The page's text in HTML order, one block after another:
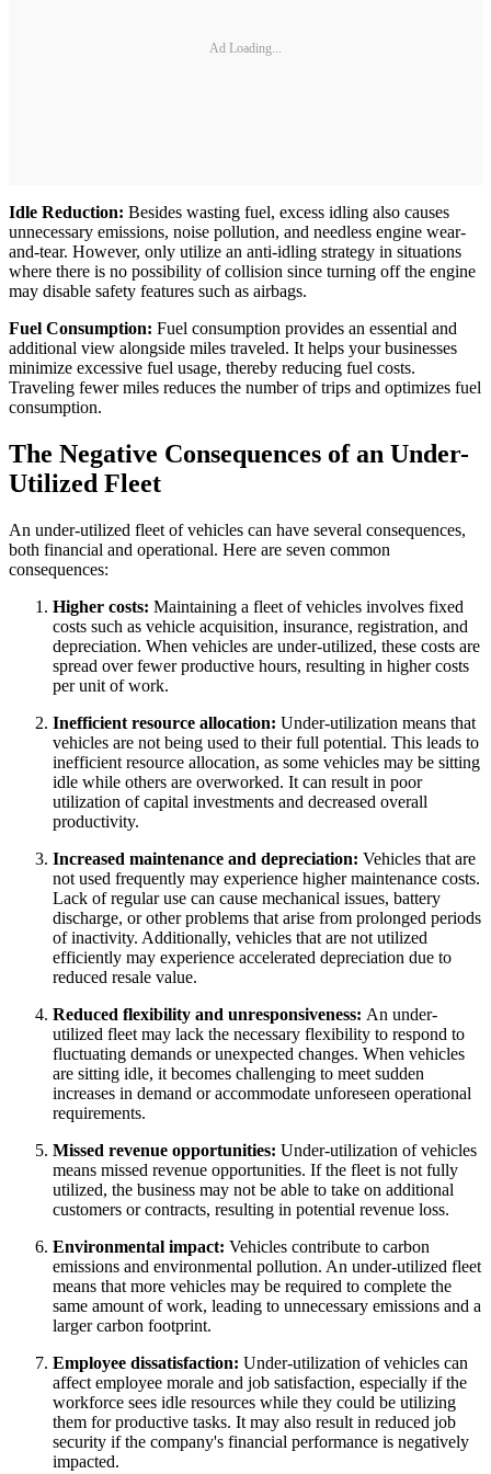
Ad Loading...
Idle Reduction: Besides wasting fuel, excess idling also causes
unnecessary emissions, noise pollution, and needless engine wear-
and-tear. However, only utilize an anti-idling strategy in situations
where there is no possibility of collision since turning off the engine
may disable safety features such as airbags.
Fuel Consumption: Fuel consumption provides an essential and
additional view alongside miles traveled. It helps your businesses
minimize excessive fuel usage, thereby reducing fuel costs.
Traveling fewer miles reduces the number of trips and optimizes fuel
consumption.
The Negative Consequences of an Under-
Utilized Fleet
An under-utilized fleet of vehicles can have several consequences,
both financial and operational. Here are seven common
consequences:
Higher costs: Maintaining a fleet of vehicles involves fixed
costs such as vehicle acquisition, insurance, registration, and
depreciation. When vehicles are under-utilized, these costs are
spread over fewer productive hours, resulting in higher costs
per unit of work.
Inefficient resource allocation: Under-utilization means that
vehicles are not being used to their full potential. This leads to
inefficient resource allocation, as some vehicles may be sitting
idle while others are overworked. It can result in poor
utilization of capital investments and decreased overall
productivity.
Increased maintenance and depreciation: Vehicles that are
not used frequently may experience higher maintenance costs.
Lack of regular use can cause mechanical issues, battery
discharge, or other problems that arise from prolonged periods
of inactivity. Additionally, vehicles that are not utilized
efficiently may experience accelerated depreciation due to
reduced resale value.
Reduced flexibility and unresponsiveness: An under-
utilized fleet may lack the necessary flexibility to respond to
fluctuating demands or unexpected changes. When vehicles
are sitting idle, it becomes challenging to meet sudden
increases in demand or accommodate unforeseen operational
requirements.
Missed revenue opportunities: Under-utilization of vehicles
means missed revenue opportunities. If the fleet is not fully
utilized, the business may not be able to take on additional
customers or contracts, resulting in potential revenue loss.
Environmental impact: Vehicles contribute to carbon
emissions and environmental pollution. An under-utilized fleet
means that more vehicles may be required to complete the
same amount of work, leading to unnecessary emissions and a
larger carbon footprint.
Employee dissatisfaction: Under-utilization of vehicles can
affect employee morale and job satisfaction, especially if the
workforce sees idle resources while they could be utilizing
them for productive tasks. It may also result in reduced job
security if the company's financial performance is negatively
impacted.